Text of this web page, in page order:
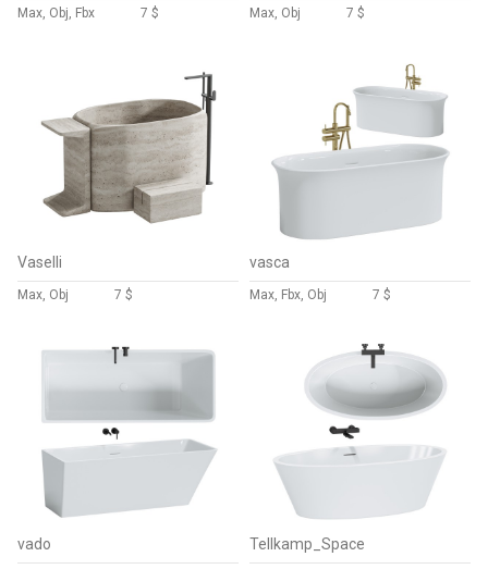
Max, Obj, Fbx 7 $ Max, Obj 7 $
Vaselli
Max, Obj 7 $
vasca
Max, Fbx, Obj 7 $
vado Tellkamp_Space